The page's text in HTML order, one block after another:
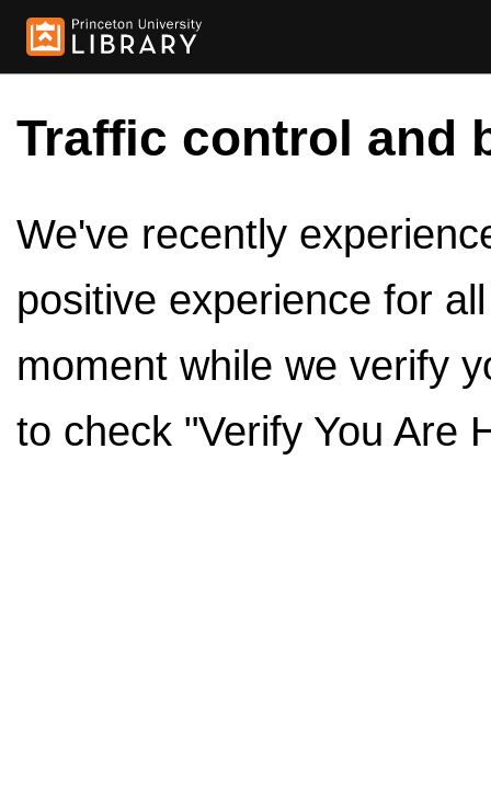
Traffic control and
We've recently
positive experience for
moment while we verify
to check "Verify You Are